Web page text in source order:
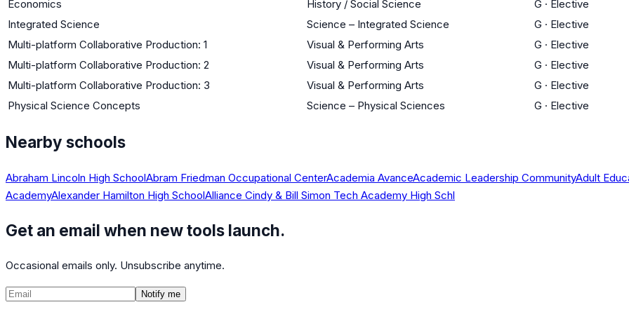
Economics
History / Social Science G · Elective
Integrated Science
Science – Integrated Science G · Elective
Multi-platform Collaborative Production: 1
Visual & Performing Arts G · Elective
Multi-platform Collaborative Production: 2
Visual & Performing Arts G · Elective
Multi-platform Collaborative Production: 3
Visual & Performing Arts G · Elective
Physical Science Concepts
Science – Physical Sciences G · Elective
Nearby schools
Abraham Lincoln High SchoolAbram Friedman Occupational CenterAcademia AvanceAcademic Leadership CommunityAdult
AcademyAlexander Hamilton High SchoolAlliance Cindy & Bill Simon Tech Academy High Schl
Get an email when new tools launch.
Occasional emails only. Unsubscribe anytime.
Notify me